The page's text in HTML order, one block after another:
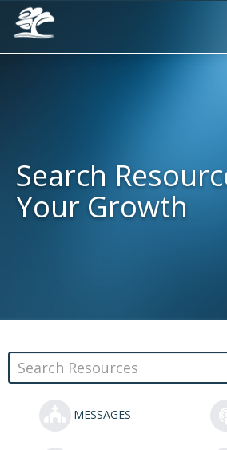
Search
Your Growth
MESSAGES